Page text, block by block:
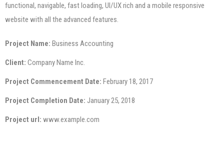
functional, navigable, fast loading, UI/UX rich and a mobile responsive
website with all the advanced features.
Project Name: Business Accounting
Client: Company Name Inc.
Project Commencement Date: February 18, 2017
Project Completion Date: January 25, 2018
Project url: www.example.com